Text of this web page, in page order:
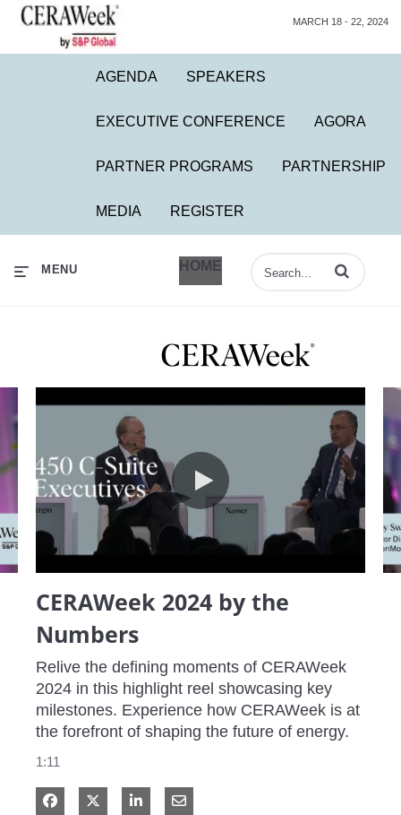
MARCH 18 - 22, 2024
AGENDA SPEAKERS
EXECUTIVE CONFERENCE AGORA
PARTNER PROGRAMS PARTNERSHIP
MEDIA REGISTER
HOME
MENU Enter terms to
CERAWeek 2024 by the Numbers
CERAWeek 2024 by the
Numbers
Relive the defining moments of CERAWeek
2024 in this highlight reel showcasing key
milestones. Experience how CERAWeek is at
the forefront of shaping the future of energy.
1:11
Share on Facebook
Share on XShare on LinkedIn
Share via Email